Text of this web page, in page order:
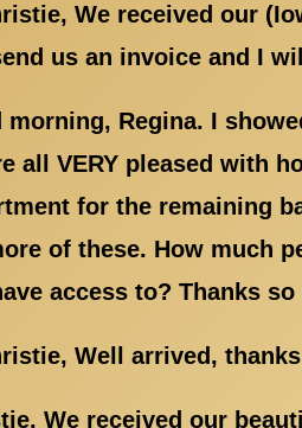
We received our
us an invoice and I
morning, Regina. I
all VERY pleased with
for the remaining
of these. How much
access to? Thanks
Well arrived,
We received our